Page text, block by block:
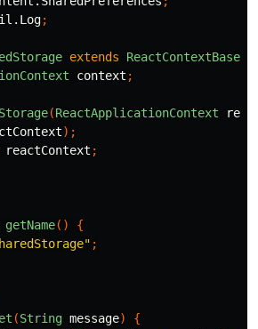
;
extends
context ;
(ReactApplicationContext
);
reactContext ;
getName()
{
;
(String message)
{